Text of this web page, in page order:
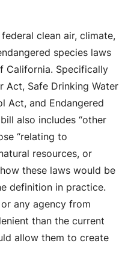
clean air, climate,
species laws
California. Specifically
Act, Safe Drinking Water
Act, and Endangered
also includes “other
“relating to
resources, or
these laws would be
definition in practice.
any agency from
than the current
allow them to create